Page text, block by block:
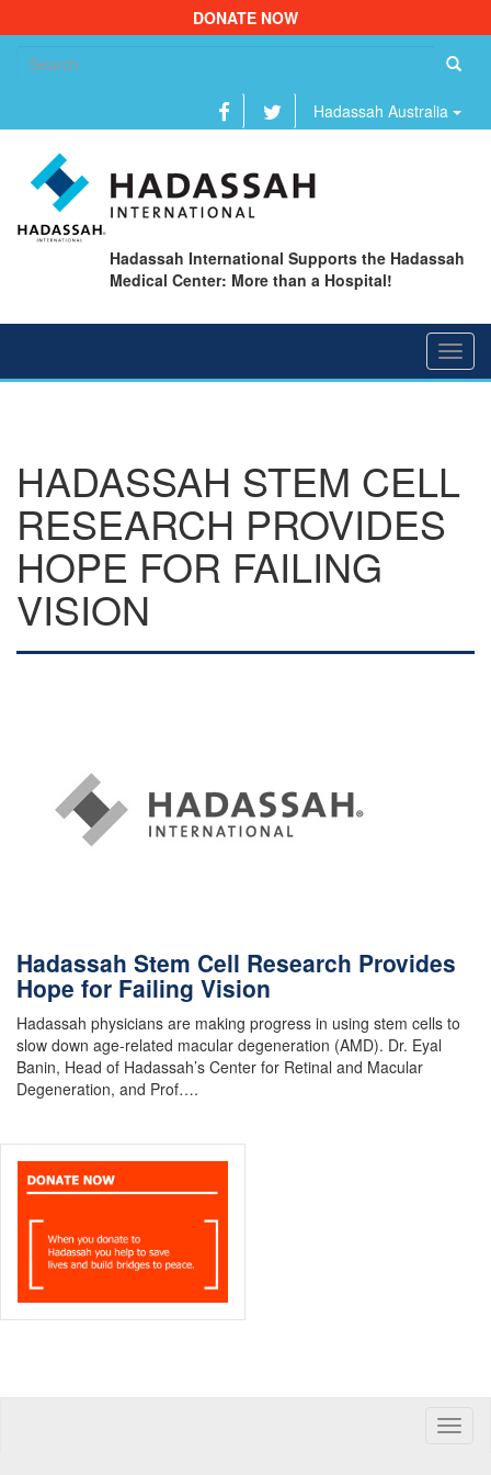
DONATE NOW
Hadassah Australia
Hadassah International Supports the Hadassah
Medical Center: More than a Hospital!
HADASSAH STEM CELL
RESEARCH PROVIDES
HOPE FOR FAILING
VISION
Hadassah Stem Cell Research Provides
Hope for Failing Vision
Hadassah physicians are making progress in using stem cells to
slow down age-related macular degeneration (AMD). Dr. Eyal
Banin, Head of Hadassah’s Center for Retinal and Macular
Degeneration, and Prof….
Toggle